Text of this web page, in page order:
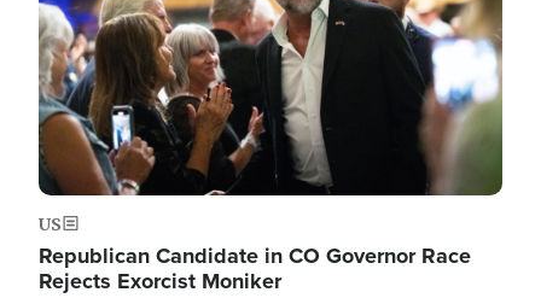
US
Republican Candidate in CO Governor Race
Rejects Exorcist Moniker